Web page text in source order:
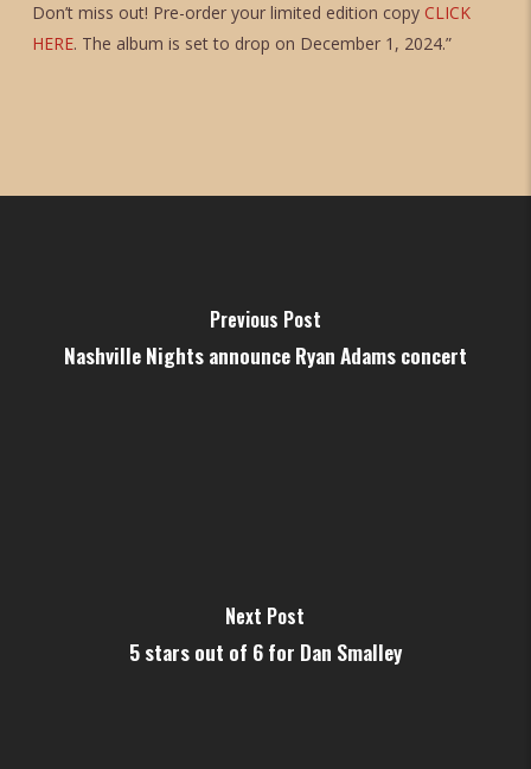
Don’t miss out! Pre-order your limited edition copy CLICK
HERE. The album is set to drop on December 1, 2024.”
Previous Post
Nashville Nights announce Ryan Adams concert
Next Post
5 stars out of 6 for Dan Smalley